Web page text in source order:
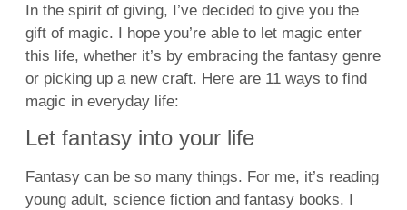
In the spirit of giving, I’ve decided to give you the
gift of magic. I hope you’re able to let magic enter
this life, whether it’s by embracing the fantasy genre
or picking up a new craft. Here are 11 ways to find
magic in everyday life:
Let fantasy into your life
Fantasy can be so many things. For me, it’s reading
young adult, science fiction and fantasy books. I